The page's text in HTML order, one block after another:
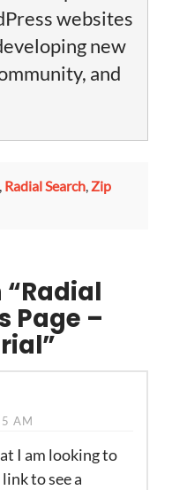
websites
new
and
Radial Search, Zip
“Radial
Page –
AM
I am looking to
to see a